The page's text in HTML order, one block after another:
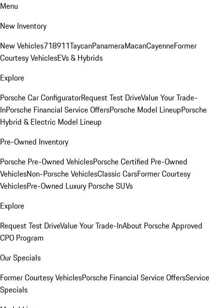
Menu
New Inventory
New Vehicles718911TaycanPanameraMacanCayenneFormer
Courtesy VehiclesEVs & Hybrids
Explore
Porsche Car ConfiguratorRequest Test DriveValue Your Trade-
InPorsche Financial Service OffersPorsche Model LineupPorsche
Hybrid & Electric Model Lineup
Pre-Owned Inventory
Porsche Pre-Owned VehiclesPorsche Certified Pre-Owned
VehiclesNon-Porsche VehiclesClassic CarsFormer Courtesy
VehiclesPre-Owned Luxury Porsche SUVs
Explore
Request Test DriveValue Your Trade-InAbout Porsche Approved
CPO Program
Our Specials
Former Courtesy VehiclesPorsche Financial Service OffersService
Specials